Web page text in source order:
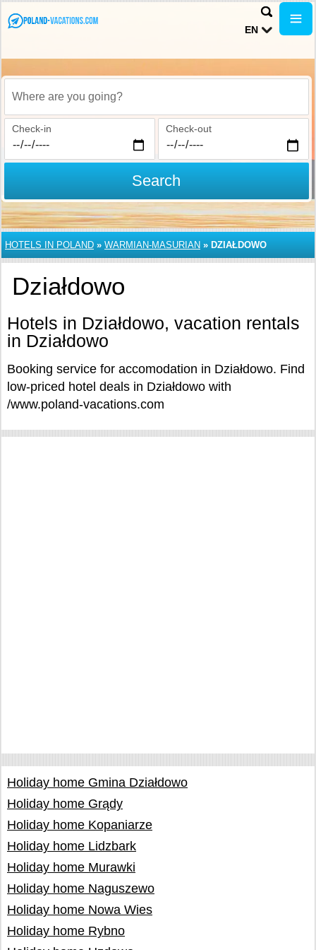
EN
Where are you going?
Check-in Check-out
Search
HOTELS IN POLAND » WARMIAN-MASURIAN » DZIAŁDOWO
Działdowo
Hotels in Działdowo, vacation rentals
in Działdowo
Booking service for accomodation in Działdowo. Find
low-priced hotel deals in Działdowo with
/www.poland-vacations.com
Holiday home Gmina Działdowo
Holiday home Grądy
Holiday home Kopaniarze
Holiday home Lidzbark
Holiday home Murawki
Holiday home Naguszewo
Holiday home Nowa Wies
Holiday home Rybno